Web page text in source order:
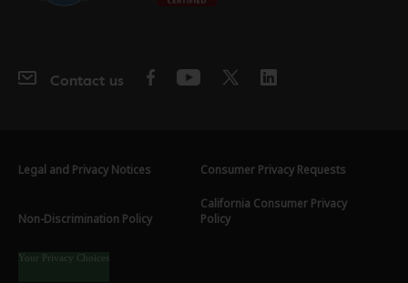
Contact us
Legal and Privacy Notices Consumer Privacy Requests
Non-Discrimination Policy
California Consumer Privacy
Policy
Your Privacy Choices